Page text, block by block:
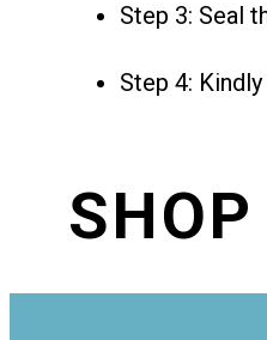
Step 3: Seal
Step 4: